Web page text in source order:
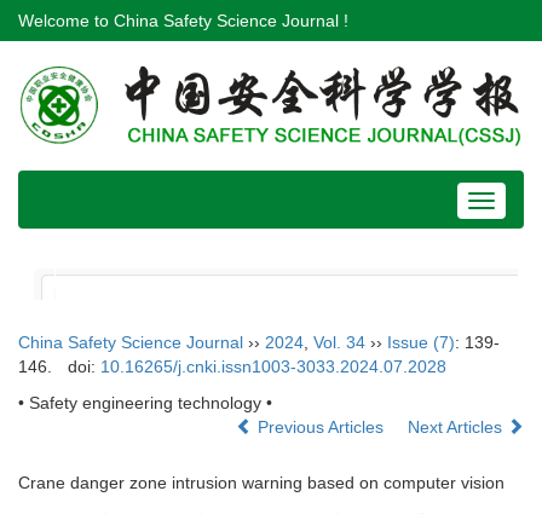
Welcome to China Safety Science Journal !
Toggle
China Safety Science Journal ›› 2024 Vol. 34 ›› Issue (7): 139-
146.
doi: 10.16265/j.cnki.issn1003-3033.2024.07.2028
• Safety engineering technology •
Previous Articles
Next Articles
Crane danger zone intrusion warning based on computer vision